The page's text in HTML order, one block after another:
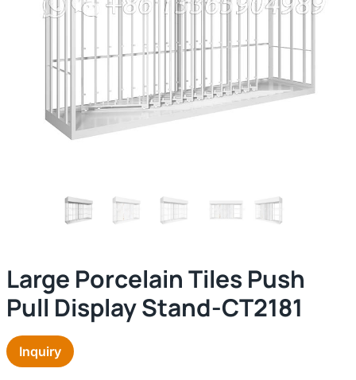
Large Porcelain Tiles Push
Pull Display Stand-CT2181
Inquiry